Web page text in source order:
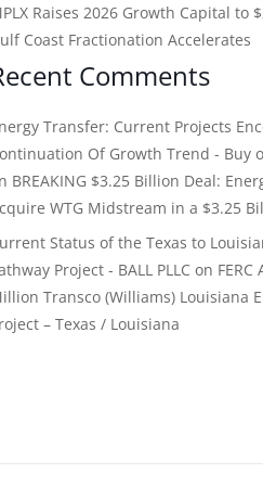
Raises 2026 Growth Capital to
Coast Fractionation Accelerates
Comments
Transfer: Current Projects
Of Growth Trend - Buy
BREAKING $3.25 Billion Deal:
WTG Midstream in a $3.25
Status of the Texas to
Project - BALL PLLC on
Transco (Williams) Louisiana
– Texas / Louisiana